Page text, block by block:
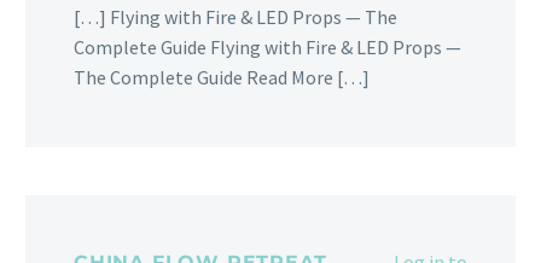
[…] Flying with Fire & LED Props — The
Complete Guide Flying with Fire & LED Props —
The Complete Guide Read More […]